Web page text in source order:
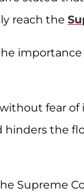
reach the
fear
the
Supreme